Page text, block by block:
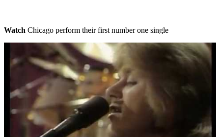
Watch Chicago perform their first number one single